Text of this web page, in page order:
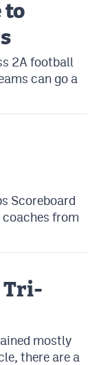
to
2A football
can go a
Scoreboard
from
Tri-
mostly
there are a